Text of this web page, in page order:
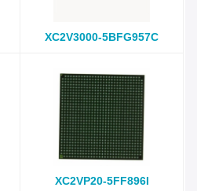
XC2V3000-5BFG957C
XC2VP20-5FF896I